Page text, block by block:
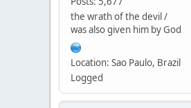
the wrath of the devil /
was also given him by God
Location: Sao Paulo, Brazil
Logged